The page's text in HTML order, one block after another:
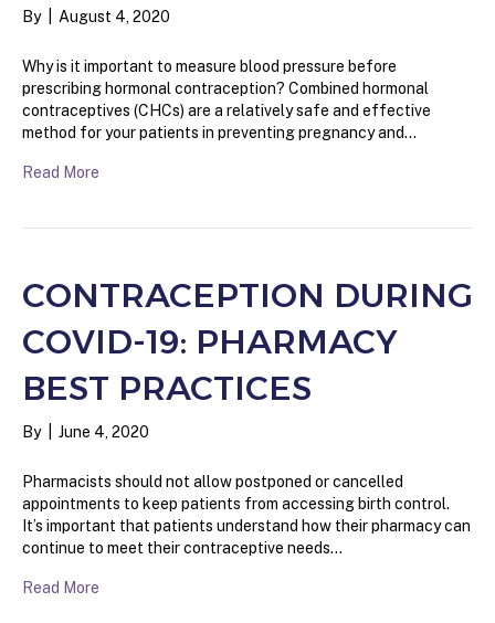
By August 4, 2020
Why is it important to measure blood pressure before
prescribing hormonal contraception? Combined hormonal
contraceptives (CHCs) are a relatively safe and effective
method for your patients in preventing pregnancy and…
Read More
CONTRACEPTION DURING
COVID-19: PHARMACY
BEST PRACTICES
By June 4, 2020
Pharmacists should not allow postponed or cancelled
appointments to keep patients from accessing birth control.
It’s important that patients understand how their pharmacy can
continue to meet their contraceptive needs…
Read More